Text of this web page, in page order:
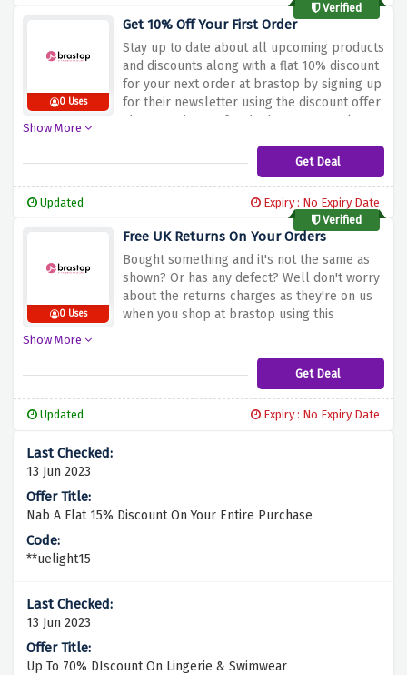
Verified
0 Uses
Get 10% Off Your First Order
Stay up to date about all upcoming products
and discounts along with a flat 10% discount
for your next order at brastop by signing up
for their newsletter using the discount offer
above to sign up for the brastop newsletter.
Show More
Get Deal
Updated
Expiry : No Expiry Date
Verified
0 Uses
Free UK Returns On Your Orders
Bought something and it's not the same as
shown? Or has any defect? Well don't worry
about the returns charges as they're on us
when you shop at brastop using this
discount offer.
Show More
Get Deal
Updated Expiry : No Expiry Date
13 Jun 2023
Nab A Flat 15% Discount On Your Entire Purchase
**uelight15
13 Jun 2023
Up To 70% DIscount On Lingerie & Swimwear